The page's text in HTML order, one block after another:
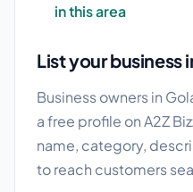
in this area
List your business
Business owners in
a free profile on A2Z
name, category,
to reach customers